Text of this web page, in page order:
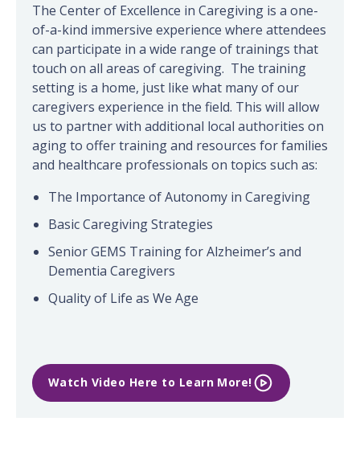
The Center of Excellence in Caregiving is a one-
of-a-kind immersive experience where attendees
can participate in a wide range of trainings that
touch on all areas of caregiving. The training
setting is a home, just like what many of our
caregivers experience in the field. This will allow
us to partner with additional local authorities on
aging to offer training and resources for families
and healthcare professionals on topics such as:
The Importance of Autonomy in Caregiving
Basic Caregiving Strategies
Senior GEMS Training for Alzheimer’s and
Dementia Caregivers
Quality of Life as We Age
Watch Video Here to Learn More!